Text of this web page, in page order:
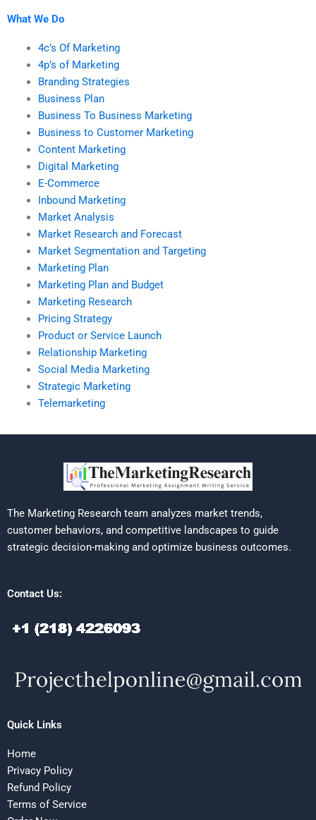
What We Do
4c’s Of Marketing
4p’s of Marketing
Branding Strategies
Business Plan
Business To Business Marketing
Business to Customer Marketing
Content Marketing
Digital Marketing
E-Commerce
Inbound Marketing
Market Analysis
Market Research and Forecast
Market Segmentation and Targeting
Marketing Plan
Marketing Plan and Budget
Marketing Research
Pricing Strategy
Product or Service Launch
Relationship Marketing
Social Media Marketing
Strategic Marketing
Telemarketing
The Marketing Research team analyzes market trends,
customer behaviors, and competitive landscapes to guide
strategic decision-making and optimize business outcomes.
Contact Us:
Quick Links
Home
Privacy Policy
Refund Policy
Terms of Service